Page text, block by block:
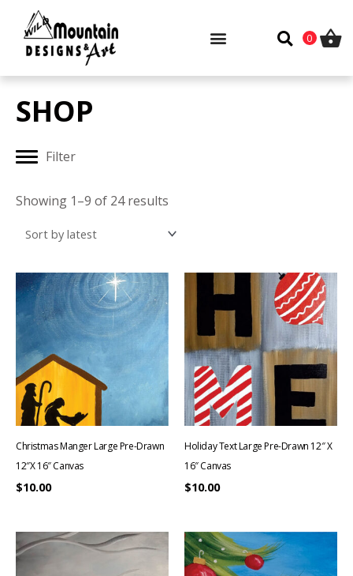
content
0
SHOP
Filter
Showing 1–9 of 24 results
Christmas Manger Large Pre-Drawn
12″x 16″ Canvas
$10.00
Holiday Text Large Pre-Drawn 12″ X
16″ Canvas
$10.00